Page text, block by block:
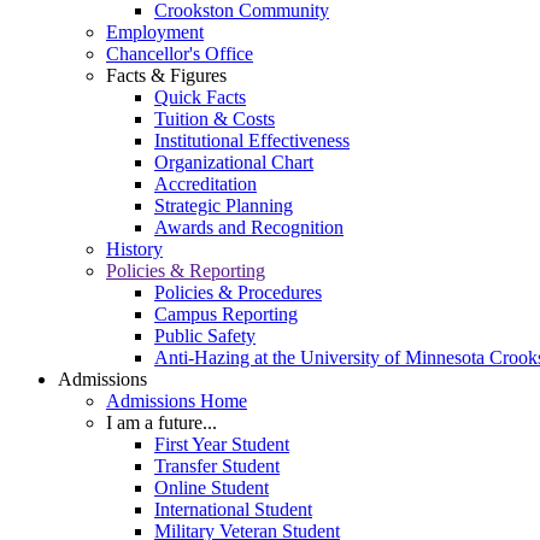
Crookston Community
Employment
Chancellor's Office
Facts & Figures
Quick Facts
Tuition & Costs
Institutional Effectiveness
Organizational Chart
Accreditation
Strategic Planning
Awards and Recognition
History
Policies & Reporting
Policies & Procedures
Campus Reporting
Public Safety
Anti-Hazing at the University of Minnesota
Admissions
Admissions Home
I am a future...
First Year Student
Transfer Student
Online Student
International Student
Military Veteran Student